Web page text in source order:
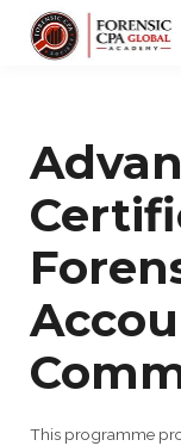
This programme